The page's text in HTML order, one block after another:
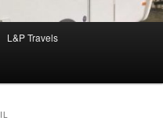
L&P Travels